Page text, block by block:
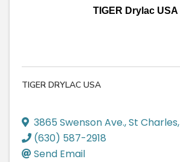
TIGER Drylac USA
TIGER DRYLAC USA
3865 Swenson Ave.,St Charles,
(630) 587-2918
Send Email